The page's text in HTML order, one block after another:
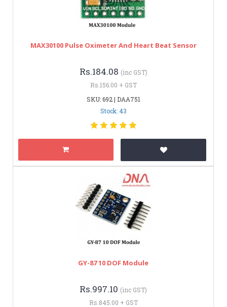
MAX30100 Pulse Oximeter And Heart Beat Sensor
Rs.184.08 (inc GST)
Rs.156.00 + GST
SKU: 692 | DAA751
Stock: 43
GY-87 10 DOF Module
Rs.997.10 (inc GST)
Rs.845.00 + GST